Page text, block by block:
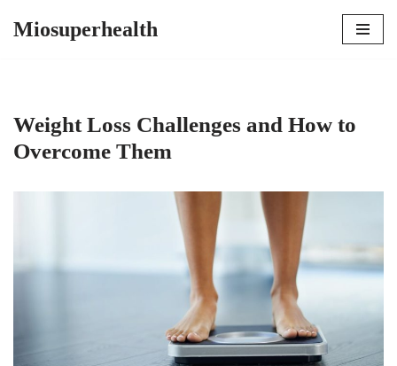
Miosuperhealth
Weight Loss Challenges and How to
Overcome Them